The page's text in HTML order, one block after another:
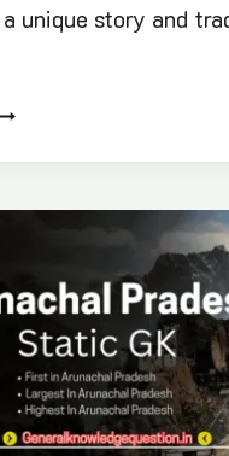
unique story and